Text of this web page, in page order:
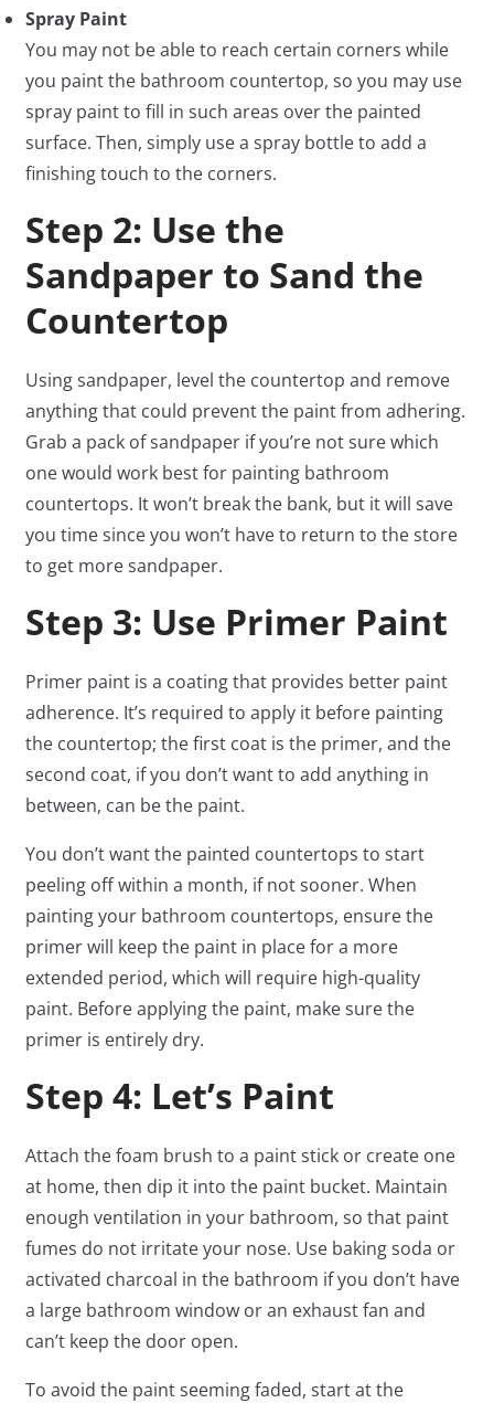
Spray Paint
You may not be able to reach certain corners while
you paint the bathroom countertop, so you may use
spray paint to fill in such areas over the painted
surface. Then, simply use a spray bottle to add a
finishing touch to the corners.
Step 2: Use the
Sandpaper to Sand the
Countertop
Using sandpaper, level the countertop and remove
anything that could prevent the paint from adhering.
Grab a pack of sandpaper if you’re not sure which
one would work best for painting bathroom
countertops. It won’t break the bank, but it will save
you time since you won’t have to return to the store
to get more sandpaper.
Step 3: Use Primer Paint
Primer paint is a coating that provides better paint
adherence. It’s required to apply it before painting
the countertop; the first coat is the primer, and the
second coat, if you don’t want to add anything in
between, can be the paint.
You don’t want the painted countertops to start
peeling off within a month, if not sooner. When
painting your bathroom countertops, ensure the
primer will keep the paint in place for a more
extended period, which will require high-quality
paint. Before applying the paint, make sure the
primer is entirely dry.
Step 4: Let’s Paint
Attach the foam brush to a paint stick or create one
at home, then dip it into the paint bucket. Maintain
enough ventilation in your bathroom, so that paint
fumes do not irritate your nose. Use baking soda or
activated charcoal in the bathroom if you don’t have
a large bathroom window or an exhaust fan and
can’t keep the door open.
To avoid the paint seeming faded, start at the